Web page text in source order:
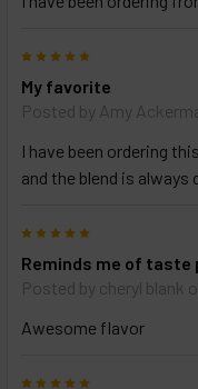
My favorite
Posted by Amy
I have been ordering
and the blend is
Reminds me of
Posted by cheryl blank
Awesome flavor